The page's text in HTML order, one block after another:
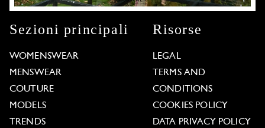
Sezioni principali
WOMENSWEAR
MENSWEAR
COUTURE
MODELS
TRENDS
Risorse
LEGAL
TERMS AND
CONDITIONS
COOKIES POLICY
DATA PRIVACY POLICY